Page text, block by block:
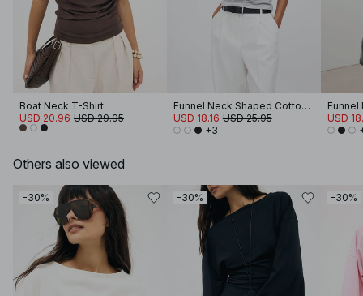
Boat Neck T-Shirt
USD 20.96 USD 29.95
Funnel Neck Shaped Cotton T-shirt
USD 18.16 USD 25.95
+3
USD
Others also viewed
-30% -30% -30%